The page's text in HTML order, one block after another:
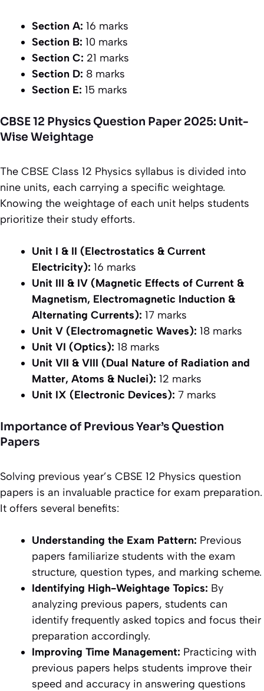
Section A: 16 marks
Section B: 10 marks
Section C: 21 marks
Section D: 8 marks
Section E: 15 marks
CBSE 12 Physics Question Paper 2025: Unit-
Wise Weightage
The CBSE Class 12 Physics syllabus is divided into
nine units, each carrying a specific weightage.
Knowing the weightage of each unit helps students
prioritize their study efforts.
Unit I & II (Electrostatics & Current
Electricity): 16 marks
Unit III & IV (Magnetic Effects of Current &
Magnetism, Electromagnetic Induction &
Alternating Currents): 17 marks
Unit V (Electromagnetic Waves): 18 marks
Unit VI (Optics): 18 marks
Unit VII & VIII (Dual Nature of Radiation and
Matter, Atoms & Nuclei): 12 marks
Unit IX (Electronic Devices): 7 marks
Importance of Previous Year’s Question
Papers
Solving previous year’s CBSE 12 Physics question
papers is an invaluable practice for exam preparation.
It offers several benefits:
Understanding the Exam Pattern: Previous
papers familiarize students with the exam
structure, question types, and marking scheme.
Identifying High-Weightage Topics: By
analyzing previous papers, students can
identify frequently asked topics and focus their
preparation accordingly.
Improving Time Management: Practicing with
previous papers helps students improve their
speed and accuracy in answering questions